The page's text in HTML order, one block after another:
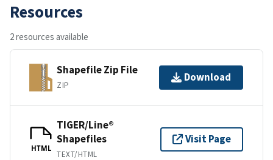
Resources
2 resources available
Shapefile Zip File
ZIP
Download
HTML
TIGER/Line®
Shapefiles
TEXT/HTML
Visit Page